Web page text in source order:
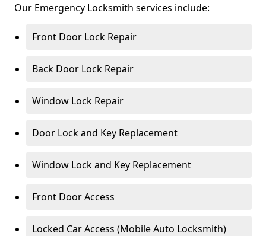
Our Emergency Locksmith services include:
Front Door Lock Repair
Back Door Lock Repair
Window Lock Repair
Door Lock and Key Replacement
Window Lock and Key Replacement
Front Door Access
Locked Car Access (Mobile Auto Locksmith)